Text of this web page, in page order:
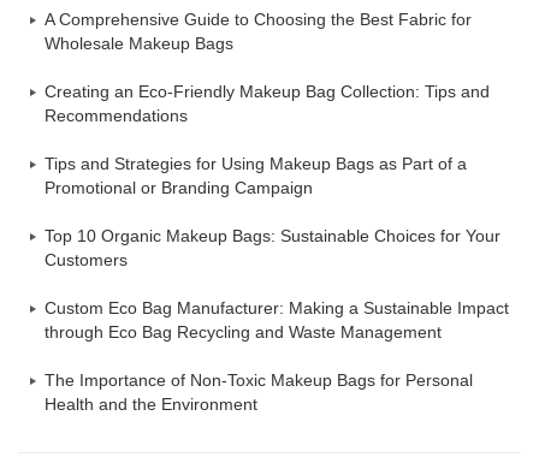
A Comprehensive Guide to Choosing the Best Fabric for
Wholesale Makeup Bags
Creating an Eco-Friendly Makeup Bag Collection: Tips and
Recommendations
Tips and Strategies for Using Makeup Bags as Part of a
Promotional or Branding Campaign
Top 10 Organic Makeup Bags: Sustainable Choices for Your
Customers
Custom Eco Bag Manufacturer: Making a Sustainable Impact
through Eco Bag Recycling and Waste Management
The Importance of Non-Toxic Makeup Bags for Personal
Health and the Environment